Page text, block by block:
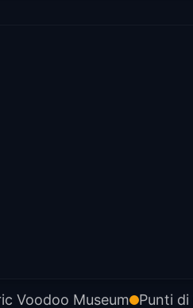
Voodoo Museum Punti